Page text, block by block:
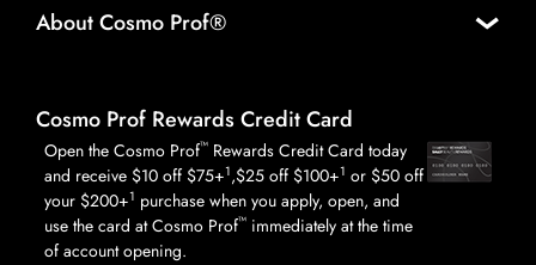
About Cosmo Prof®
Cosmo Prof Rewards Credit Card
Open the Cosmo Prof™ Rewards Credit Card today
and receive $10 off $75+1,$25 off $100+1 or $50 off
your $200+1 purchase when you apply, open, and
use the card at Cosmo Prof™ immediately at the time
of account opening.